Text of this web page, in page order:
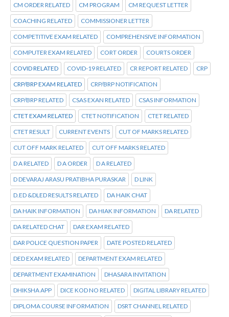
CM ORDER RELATED CM PROGRAM CM REQUEST LETTER
COACHING RELATED COMMISSIONER LETTER
COMPETITIVE EXAM RELATED COMPREHENSIVE INFORMATION
COMPUTER EXAM RELATED CORT ORDER COURTS ORDER
COVID RELATED COVID-19 RELATED CR REPORT RELATED CRP
CRP/BRP EXAM RELATED CRP/BRP NOTIFICATION
CRP/BRP RELATED CSAS EXAN RELATED CSAS INFORMATION
CTET EXAM RELATED CTET NOTIFICATION CTET RELATED
CTET RESULT CURRENT EVENTS CUT OF MARKS RELATED
CUT OFF MARK RELATED CUT OFF MARKS RELATED
D A RELATED D A ORDER D A RELATED
D DEVARAJ ARASU PRATIBHA PURASKAR D LINK
D.ED &DLED RESULTS RELATED DA HAIK CHAT
DA HAIK INFORMATION DA HIAK INFORMATION DA RELATED
DA RELATED CHAT DAR EXAM RELATED
DAR POLICE QUESTION PAPER DATE POSTED RELATED
DED EXAM RELATED DEPARTMENT EXAM RELATED
DEPARTMENT EXAMINATION DHASARA INVITATION
DHIKSHA APP DICE KOD NO RELATED DIGITAL LIBRARY RELATED
DIPLOMA COURSE INFORMATION DSRT CHANNEL RELATED